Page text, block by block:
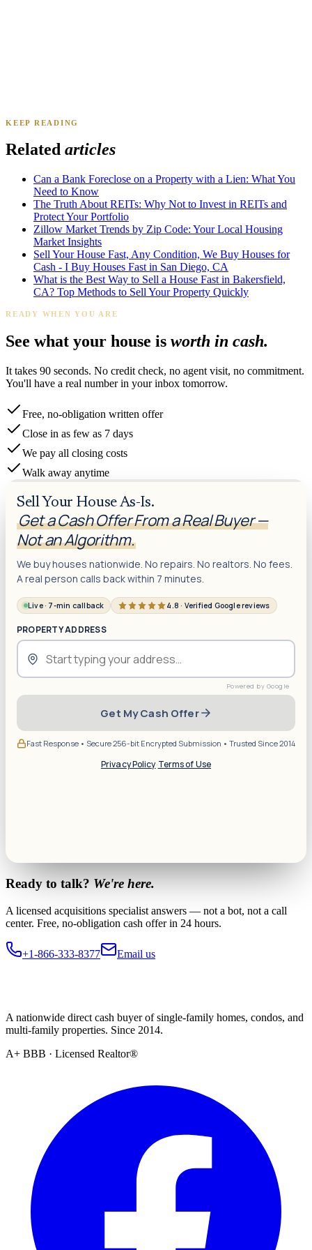
James K.Tampa, FL
KEEP READING
Related articles
Can a Bank Foreclose on a Property with a Lien: What You
Need to Know
The Truth About REITs: Why Not to Invest in REITs and
Protect Your Portfolio
Zillow Market Trends by Zip Code: Your Local Housing
Market Insights
Sell Your House Fast, Any Condition, We Buy Houses for
Cash - I Buy Houses Fast in San Diego, CA
What is the Best Way to Sell a House Fast in Bakersfield,
CA? Top Methods to Sell Your Property Quickly
READY WHEN YOU ARE
See what your house is worth in cash.
It takes 90 seconds. No credit check, no agent visit, no commitment.
You'll have a real number in your inbox tomorrow.
Free, no-obligation written offer
Close in as few as 7 days
We pay all closing costs
Walk away anytime
Sell Your House As-Is.
Get a Cash Offer From a Real Buyer —
Not an Algorithm.
We buy houses nationwide. No repairs. No realtors. No fees.
A real person calls back within 7 minutes.
Live · 7-min callback 4.8 · Verified Google reviews
PROPERTY ADDRESS
Get My Cash Offer
Fast Response • Secure 256-bit Encrypted Submission • Trusted Since 2014
Privacy Policy·Terms of Use
Ready to talk? We're here.
A licensed acquisitions specialist answers — not a bot, not a call
center. Free, no-obligation cash offer in 24 hours.
+1-866-333-8377 Email us
A nationwide direct cash buyer of single-family homes, condos, and
multi-family properties. Since 2014.
A+ BBB · Licensed Realtor®